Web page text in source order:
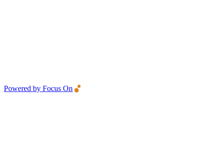
Powered by Focus On